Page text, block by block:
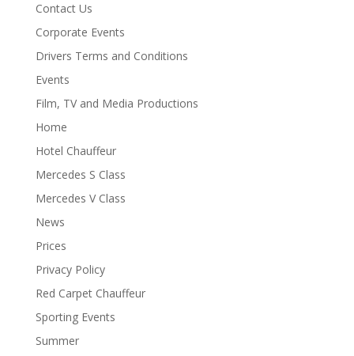
Contact Us
Corporate Events
Drivers Terms and Conditions
Events
Film, TV and Media Productions
Home
Hotel Chauffeur
Mercedes S Class
Mercedes V Class
News
Prices
Privacy Policy
Red Carpet Chauffeur
Sporting Events
Summer